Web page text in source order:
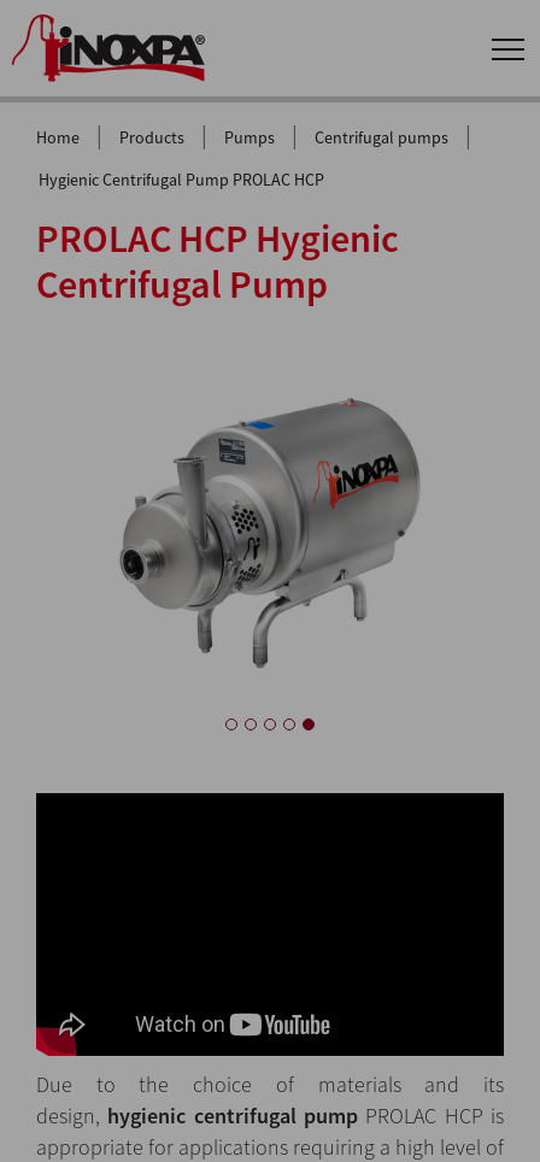
Home | Products | Pumps | Centrifugal pumps |
Hygienic Centrifugal Pump PROLAC HCP
PROLAC HCP Hygienic
Centrifugal Pump
Due to the choice of materials and its
design, hygienic centrifugal pump PROLAC HCP is
appropriate for applications requiring a high level of